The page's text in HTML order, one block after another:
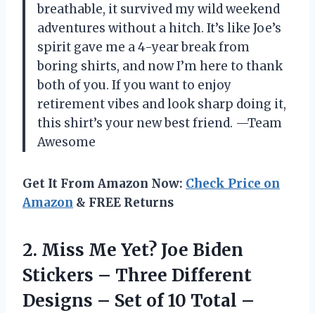
breathable, it survived my wild weekend
adventures without a hitch. It’s like Joe’s
spirit gave me a 4-year break from
boring shirts, and now I’m here to thank
both of you. If you want to enjoy
retirement vibes and look sharp doing it,
this shirt’s your new best friend. —Team
Awesome
Get It From Amazon Now: Check Price on
Amazon & FREE Returns
2. Miss Me Yet? Joe Biden
Stickers – Three Different
Designs – Set of 10 Total –